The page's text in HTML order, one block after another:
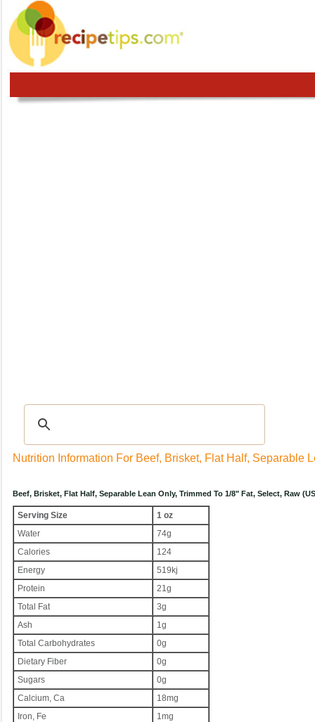
Nutrition Information For Beef, Brisket, Flat Half, Separable
Beef, Brisket, Flat Half, Separable Lean Only, Trimmed To 1/8" Fat, Select, Raw
Serving Size
1 oz
Water
74g
Calories
124
Energy
519kj
Protein
21g
Total Fat
3g
Ash
1g
Total Carbohydrates
0g
Dietary Fiber
0g
Sugars
0g
Calcium, Ca
18mg
Iron, Fe
1mg